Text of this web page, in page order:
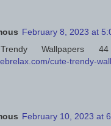
February 8, 2023 at
Wallpapers
cute-trendy-
February 10, 2023 at